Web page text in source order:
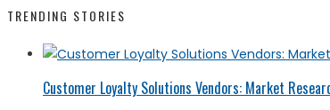
TRENDING STORIES
Customer Loyalty Solutions Vendors: Market